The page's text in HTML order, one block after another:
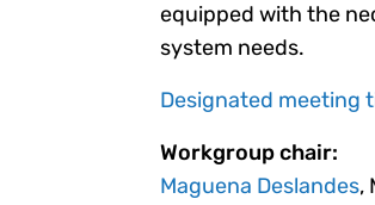
equipped with the
system needs.
Designated meeting
Workgroup chair:
Maguena Deslandes,